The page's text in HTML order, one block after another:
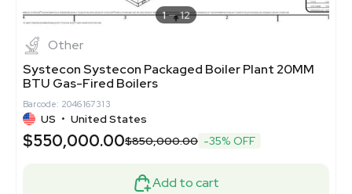
1 12
Other
Systecon Systecon Packaged Boiler Plant 20MM
BTU Gas-Fired Boilers
Barcode: 2046167313
US • United States
$550,000.00$850,000.00 -35% OFF
Add to cart